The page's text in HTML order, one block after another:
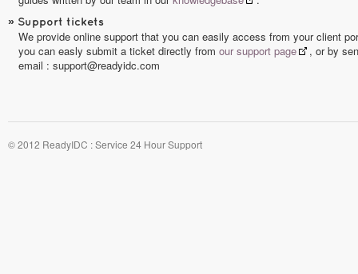
» Support tickets
We provide online support that you can easily access from your client
you can easly submit a ticket directly from our support page
, or by
email : support@readyidc.com
© 2012 ReadyIDC : Service 24 Hour Support